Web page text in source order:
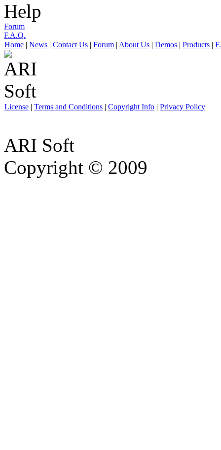
Help
Forum
F.A.Q.
Home | News | Contact Us | Forum | About Us | Demos | Products |
License | Terms and Conditions | Copyright Info | Privacy Policy
ARI Soft
Copyright © 2009